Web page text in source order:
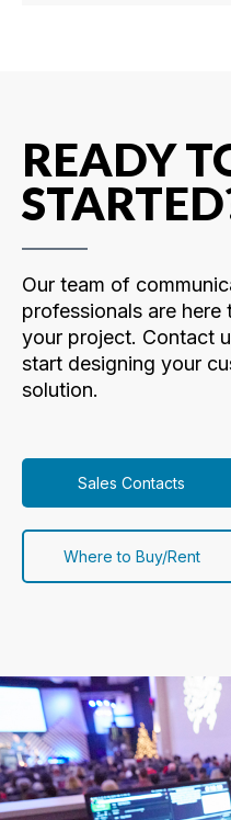
READY
Our team of
professionals are here
your project. Contact
start designing your
solution.
Sales Contacts
Where to Buy/Rent